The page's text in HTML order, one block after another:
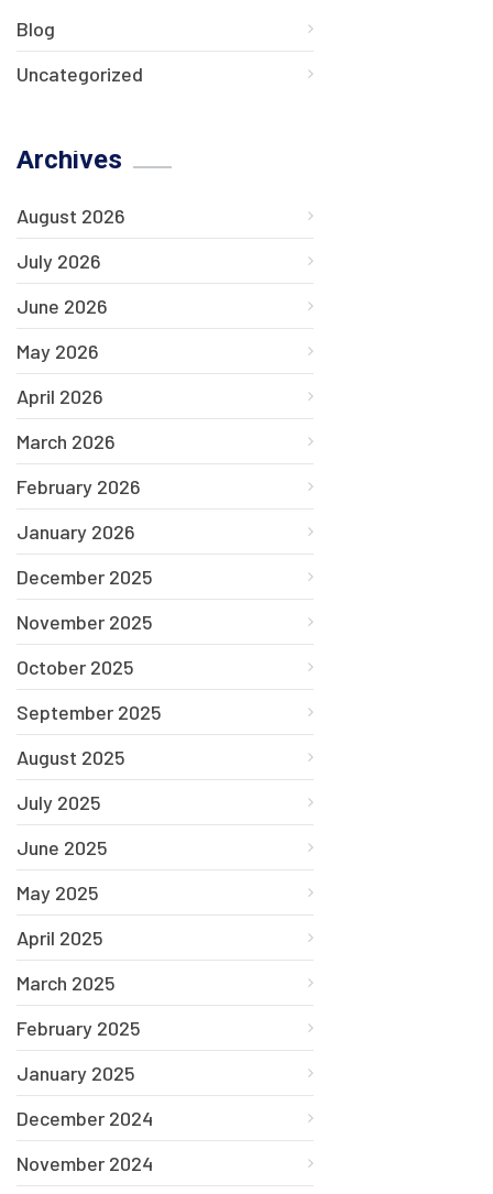
Blog
Uncategorized
Archives
August 2026
July 2026
June 2026
May 2026
April 2026
March 2026
February 2026
January 2026
December 2025
November 2025
October 2025
September 2025
August 2025
July 2025
June 2025
May 2025
April 2025
March 2025
February 2025
January 2025
December 2024
November 2024